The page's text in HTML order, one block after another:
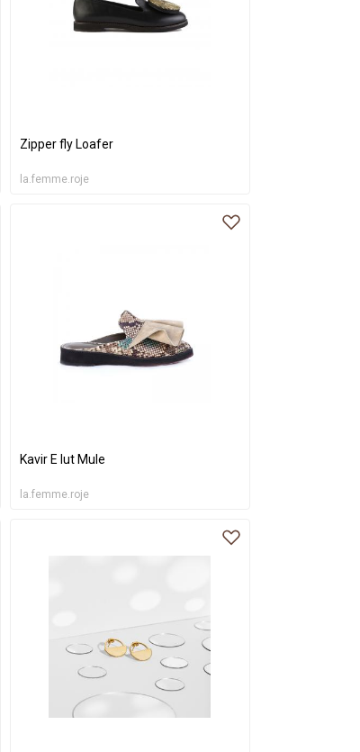
Zipper fly Loafer
la.femme.roje
Kavir E lut Mule
la.femme.roje